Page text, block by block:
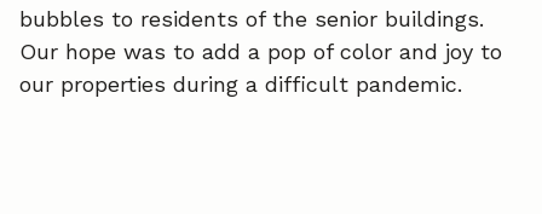
bubbles to residents of the senior buildings.
Our hope was to add a pop of color and joy to
our properties during a difficult pandemic.